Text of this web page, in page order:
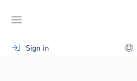
content
Sign in